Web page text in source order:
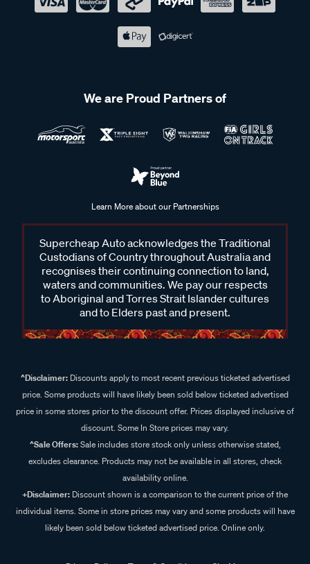
We are Proud Partners of
Learn More about our Partnerships
Supercheap Auto acknowledges the Traditional
Custodians of Country throughout Australia and
recognises their continuing connection to land,
waters and communities. We pay our respects
to Aboriginal and Torres Strait Islander cultures
and to Elders past and present.
^Disclaimer:Discounts apply to most recent previous ticketed advertised
price. Some products will have likely been sold below ticketed advertised
price in some stores prior to the discount offer. Prices displayed inclusive of
discount. Some In Store prices may vary.
^Sale Offers:Sale includes store stock only unless otherwise stated,
excludes clearance. Products may not be available in all stores, check
availability online.
+Disclaimer: Discount shown is a comparison to the current price of the
individual items. Some in store prices may vary and some products will have
likely been sold below ticketed advertised price. Online only.